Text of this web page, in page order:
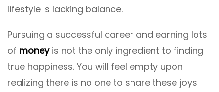
lifestyle is lacking balance.
Pursuing a successful career and earning lots
of moneyis not the only ingredient to finding
true happiness. You will feel empty upon
realizing there is no one to share these joys